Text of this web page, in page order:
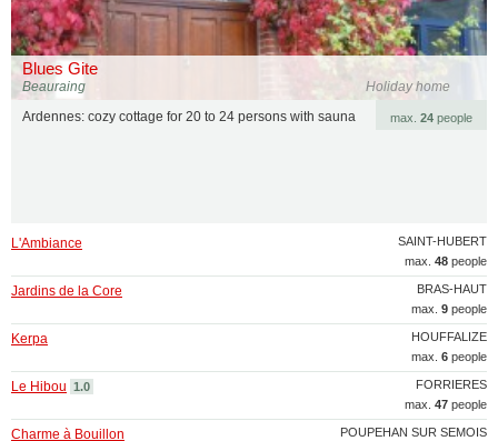
Blues Gite
Holiday home
Beauraing
max. 24 people
Ardennes: cozy cottage for 20 to 24 persons with sauna
SAINT-HUBERT
L'Ambiance
max. 48 people
BRAS-HAUT
Jardins de la Core
max. 9 people
HOUFFALIZE
Kerpa
max. 6 people
FORRIERES
Le Hibou 1.0
max. 47 people
POUPEHAN SUR SEMOIS
Charme à Bouillon